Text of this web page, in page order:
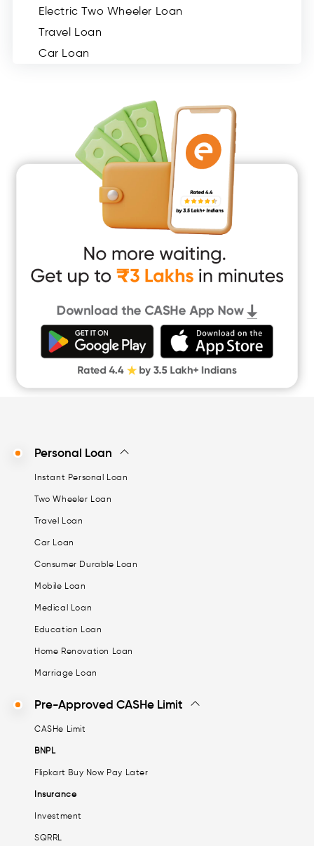
Electric Two Wheeler Loan
Travel Loan
Car Loan
Medical Loan
Education Loan
Home Renovation Loan
Marriage Loan
Short Term Loan
Instant Loan App
Cash Loan App
Quick Loan App
Money Loan
Digital Gold
CASHe Limit on Gpay
Personal Loan
Instant Personal Loan
Two Wheeler Loan
Travel Loan
Car Loan
Consumer Durable Loan
Mobile Loan
Medical Loan
Education Loan
Home Renovation Loan
Marriage Loan
Pre-Approved CASHe Limit
CASHe Limit
BNPL
Flipkart Buy Now Pay Later
Insurance
Investment
SQRRL